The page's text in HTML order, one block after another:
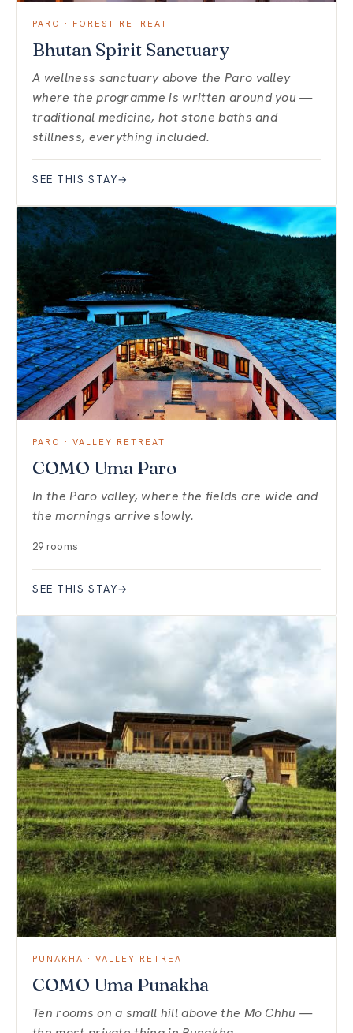
PARO · FOREST RETREAT
Bhutan Spirit Sanctuary
A wellness sanctuary above the Paro valley
where the programme is written around you —
traditional medicine, hot stone baths and
stillness, everything included.
SEE THIS STAY→
PARO · VALLEY RETREAT
COMO Uma Paro
In the Paro valley, where the fields are wide and
the mornings arrive slowly.
29 rooms
SEE THIS STAY→
PUNAKHA · VALLEY RETREAT
COMO Uma Punakha
Ten rooms on a small hill above the Mo Chhu —